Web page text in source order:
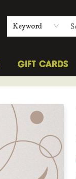
Keyword
GIFT CARDS